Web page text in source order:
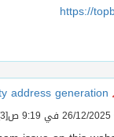
[3]